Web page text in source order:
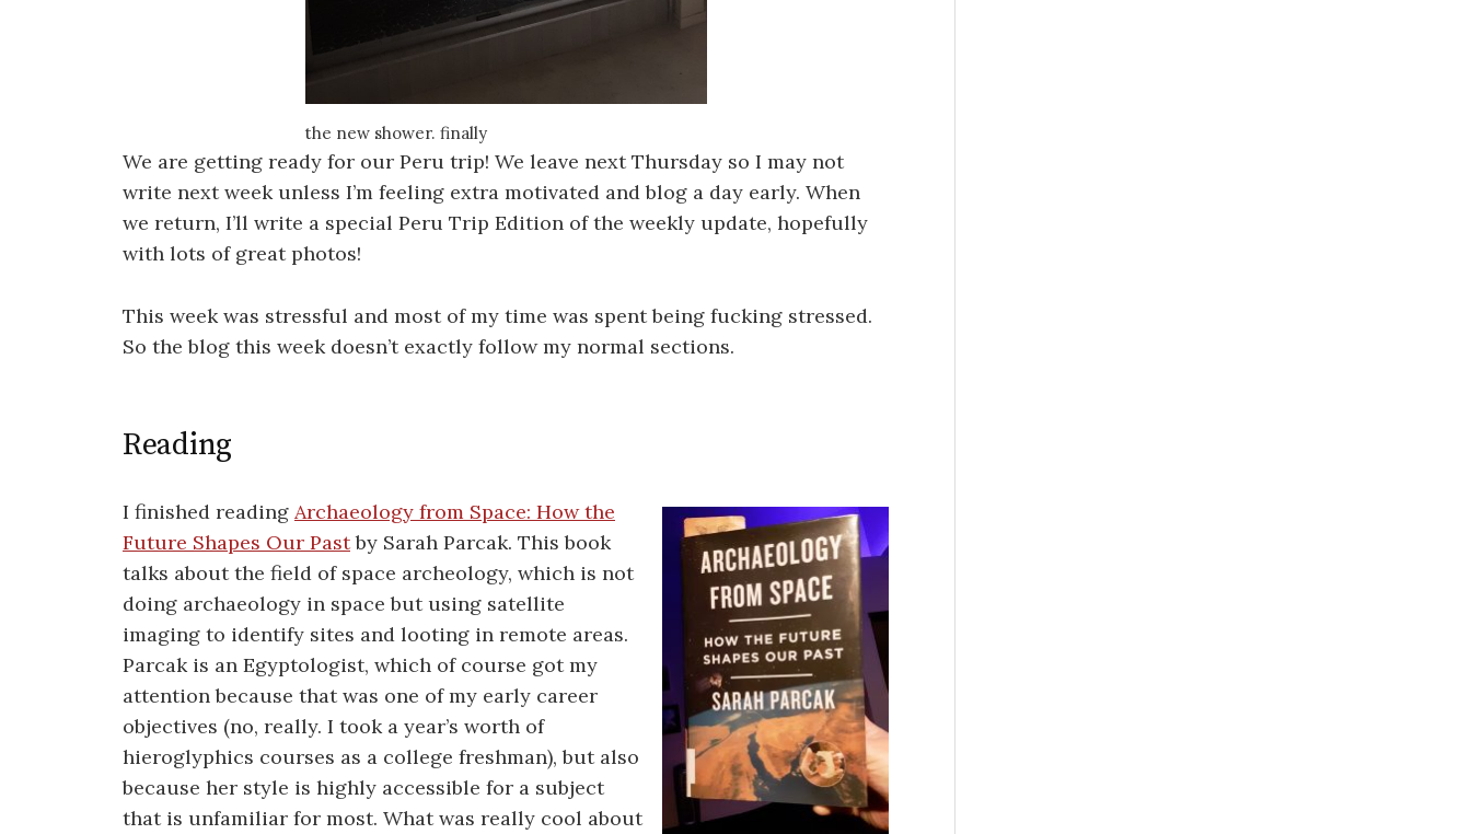
the new shower. finally
We are getting ready for our Peru trip! We leave next Thursday so I may not
write next week unless I’m feeling extra motivated and blog a day early. When
we return, I’ll write a special Peru Trip Edition of the weekly update, hopefully
with lots of great photos!
This week was stressful and most of my time was spent being fucking stressed.
So the blog this week doesn’t exactly follow my normal sections.
Reading
I finished reading Archaeology from Space: How the
Future Shapes Our Pastby Sarah Parcak. This book
talks about the field of space archeology, which is not
doing archaeology in space but using satellite
imaging to identify sites and looting in remote areas.
Parcak is an Egyptologist, which of course got my
attention because that was one of my early career
objectives (no, really. I took a year’s worth of
hieroglyphics courses as a college freshman), but also
because her style is highly accessible for a subject
that is unfamiliar for most. What was really cool about